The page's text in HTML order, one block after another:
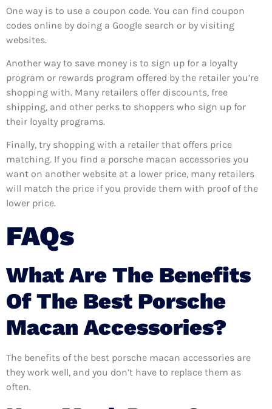
One way is to use a coupon code. You can find coupon
codes online by doing a Google search or by visiting
websites.
Another way to save money is to sign up for a loyalty
program or rewards program offered by the retailer you’re
shopping with. Many retailers offer discounts, free
shipping, and other perks to shoppers who sign up for
their loyalty programs.
Finally, try shopping with a retailer that offers price
matching. If you find a porsche macan accessories you
want on another website at a lower price, many retailers
will match the price if you provide them with proof of the
lower price.
FAQs
What Are The Benefits
Of The Best Porsche
Macan Accessories?
The benefits of the best porsche macan accessories are
they work well, and you don’t have to replace them as
often.